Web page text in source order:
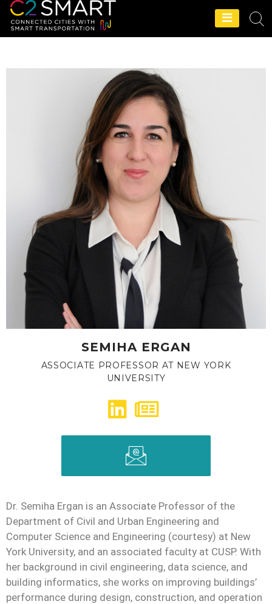
C2SMART Home
SEMIHA ERGAN
ASSOCIATE PROFESSOR AT NEW YORK
UNIVERSITY
Dr. Semiha Ergan is an Associate Professor of the
Department of Civil and Urban Engineering and
Computer Science and Engineering (courtesy) at New
York University, and an associated faculty at CUSP. With
her background in civil engineering, data science, and
building informatics, she works on improving buildings’
performance during design, construction, and operation